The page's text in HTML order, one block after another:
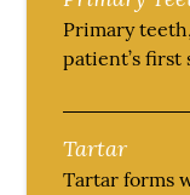
Primary
patient’s first
Tartar
Tartar forms